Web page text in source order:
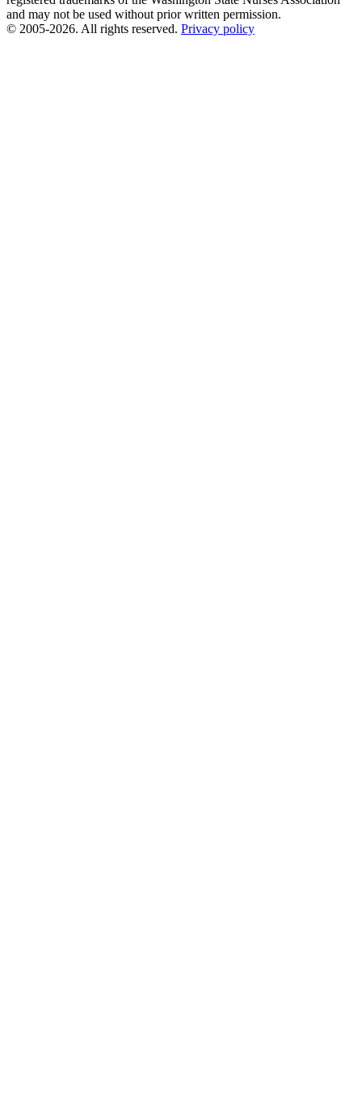
and may not be used without prior written permission.
© 2005-2026. All rights reserved. Privacy policy